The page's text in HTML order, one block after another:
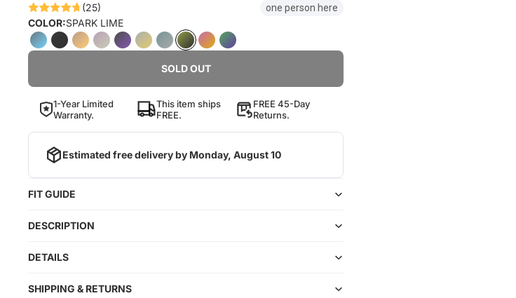
(25) one person here
COLOR:SPARK LIME
SOLD OUT
1-Year Limited
Warranty.
This item ships
FREE.
FREE 45-Day
Returns.
Estimated free delivery by Monday, August 10
FIT GUIDE
DESCRIPTION
DETAILS
SHIPPING & RETURNS